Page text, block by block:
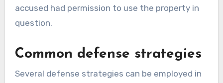
accused had permission to use the property in
question.
Common defense strategies
Several defense strategies can be employed in